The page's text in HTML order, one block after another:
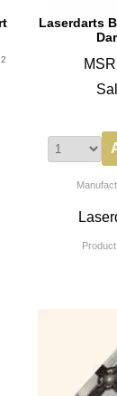
Laserdarts